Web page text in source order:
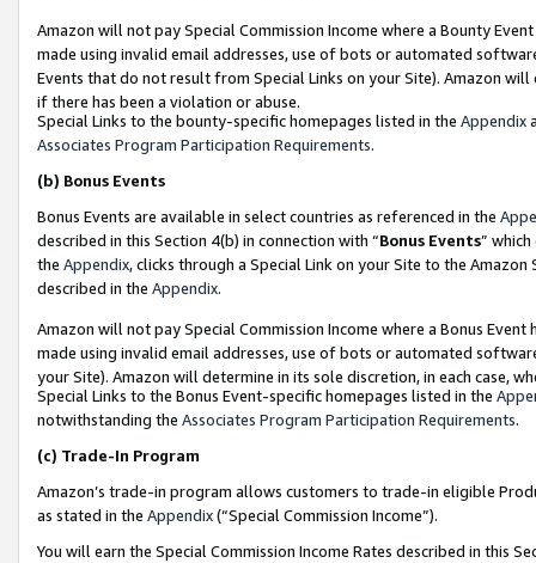
Amazon will not pay Special Commission Income where a Bounty
made using invalid email addresses, use of bots or automated
Events that do not result from Special Links on your Site). Amazon
if there has been a violation or abuse.
Special Links to the bounty-specific homepages listed in the Appendix
Associates Program Participation Requirements.
(b) Bonus Events
Bonus Events are available in select countries as referenced in the
described in this Section 4(b) in connection with “Bonus Events”
the Appendix, clicks through a Special Link on your Site to the
described in the Appendix.
Amazon will not pay Special Commission Income where a Bonus
made using invalid email addresses, use of bots or automated
your Site). Amazon will determine in its sole discretion, in each case,
Special Links to the Bonus Event-specific homepages listed in the
notwithstanding the Associates Program Participation Requirements.
(c) Trade-In Program
Amazon’s trade-in program allows customers to trade-in eligible
as stated in the Appendix(“Special Commission Income”).
You will earn the Special Commission Income Rates described in this